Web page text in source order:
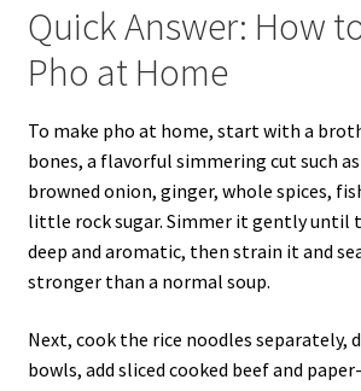
Quick Answer: How
Pho at Home
To make pho at home, start with a
bones, a flavorful simmering cut such
browned onion, ginger, whole spices,
little rock sugar. Simmer it gently until
deep and aromatic, then strain it and
stronger than a normal soup.
Next, cook the rice noodles separately,
bowls, add sliced cooked beef and